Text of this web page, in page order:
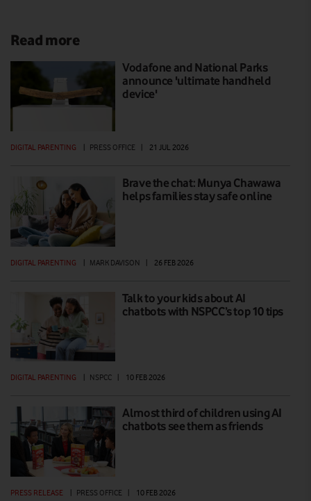
Read more
Vodafone and National Parks
announce 'ultimate handheld
device'
DIGITAL PARENTING PRESS OFFICE 21 JUL 2026
Brave the chat: Munya Chawawa
helps families stay safe online
DIGITAL PARENTING | MARK DAVISON | 26 FEB 2026
Talk to your kids about AI
chatbots with NSPCC’s top 10 tips
DIGITAL PARENTING NSPCC 10 FEB 2026
Almost third of children using AI
chatbots see them as friends
PRESS RELEASE PRESS OFFICE 10 FEB 2026